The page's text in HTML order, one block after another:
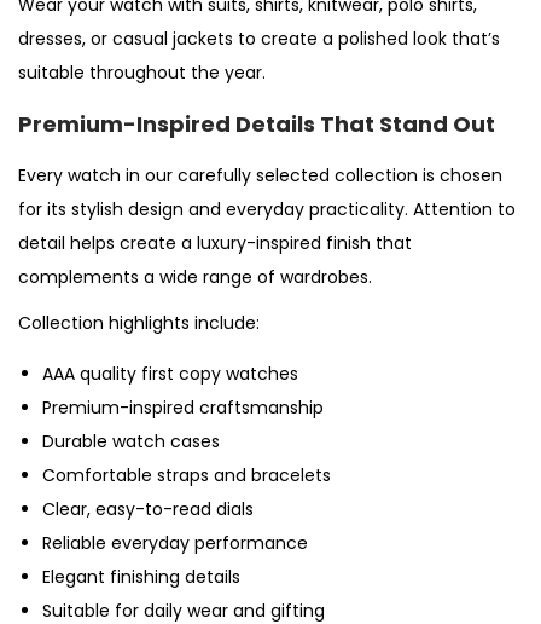
dresses, or casual jackets to create a polished look that’s
suitable throughout the year.
Premium-Inspired Details That Stand Out
Every watch in our carefully selected collection is chosen
for its stylish design and everyday practicality. Attention to
detail helps create a luxury-inspired finish that
complements a wide range of wardrobes.
Collection highlights include:
AAA quality first copy watches
Premium-inspired craftsmanship
Durable watch cases
Comfortable straps and bracelets
Clear, easy-to-read dials
Reliable everyday performance
Elegant finishing details
Suitable for daily wear and gifting